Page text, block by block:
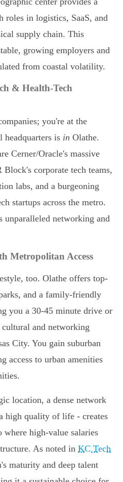
roles in logistics, SaaS, and
supply chain. This
growing employers and
from coastal volatility.
& Health-Tech
you're at the
headquarters is in Olathe.
Cerner/Oracle's massive
corporate tech teams,
labs, and a burgeoning
startups across the metro.
unparalleled networking and
Metropolitan Access
too. Olathe offers top-
and a family-friendly
you a 30-45 minute drive or
and networking
City. You gain suburban
access to urban amenities
location, a dense network
high quality of life - creates
where high-value salaries
As noted in KC Tech
maturity and deep talent